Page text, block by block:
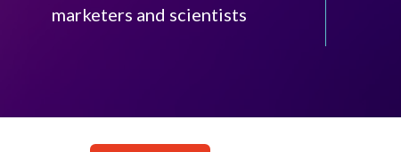
marketers and scientists